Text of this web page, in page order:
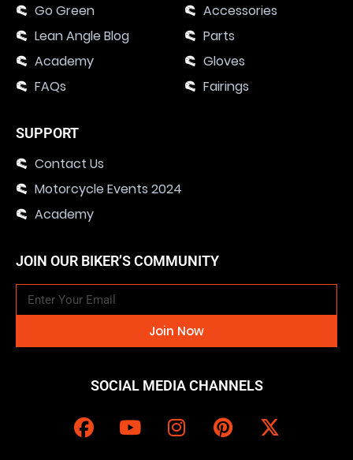
Go Green
Lean Angle Blog
Academy
FAQs
Accessories
Parts
Gloves
Fairings
SUPPORT
Contact Us
Motorcycle Events 2024
Academy
JOIN OUR BIKER’S COMMUNITY
Join Now
SOCIAL MEDIA CHANNELS